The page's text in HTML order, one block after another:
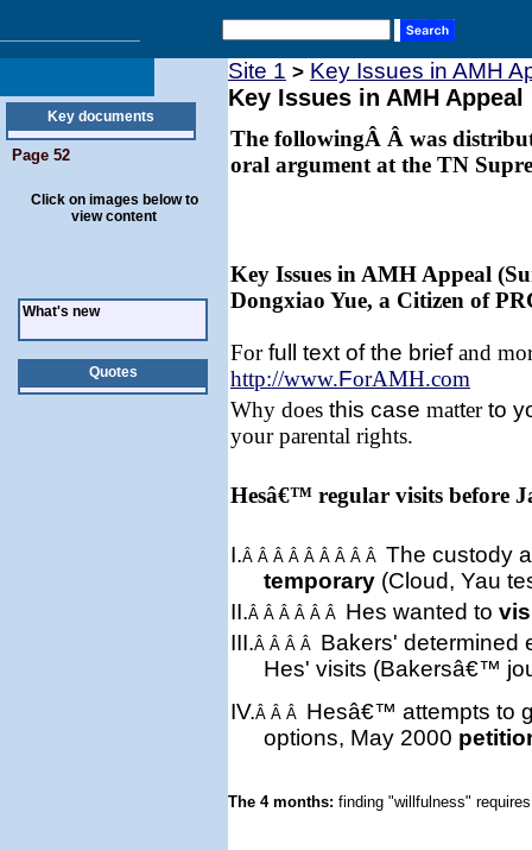
Key documents
Page 52
Click on images below to
view content
What's new
Quotes
Site 1 > Key Issues in AMH
Key Issues in AMH Appeal
The followingÂ Â was
oral argument at the TN
Key Issues in AMH Appeal
Dongxiao Yue, a Citizen of
Forfull text of the briefand
http://www.ForAMH.com
Why does this case matterto
your parental rights.
Hesâ€™ regular visits before
I.Â Â Â Â Â Â Â Â Â The custody
temporary (Cloud, Yau
II.Â Â Â Â Â Â Hes wanted to
III.Â Â Â Â Bakers' determined
Hes' visits (Bakersâ€™
IV.Â Â Â Hesâ€™ attempts to
options, May 2000
The 4 months: finding "willfulness"